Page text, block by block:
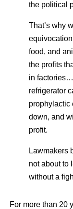
the political
That’s why
food, and
the profits
in
refrigerator
prophylactic
down, and
profit.
Lawmakers
not about to
without a
For more than 20